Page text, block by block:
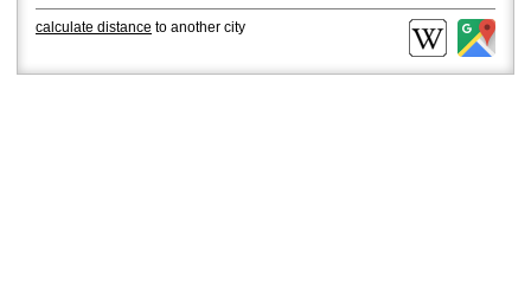
calculate distance to another city